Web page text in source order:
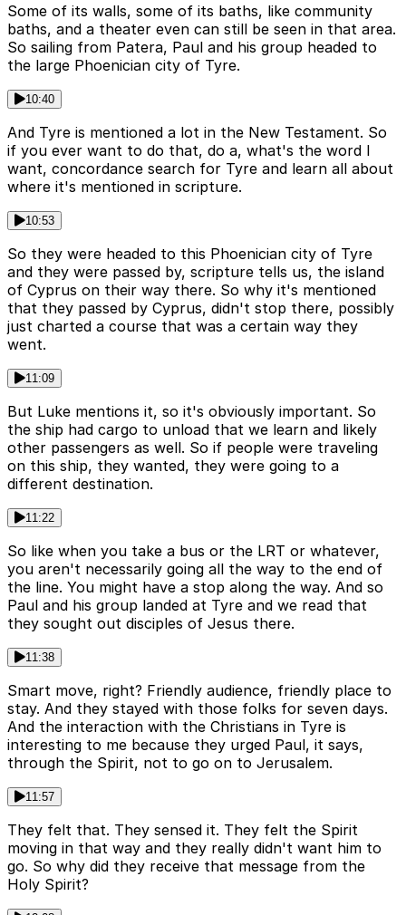
Some of its walls, some of its baths, like community
baths, and a theater even can still be seen in that area.
So sailing from Patera, Paul and his group headed to
the large Phoenician city of Tyre.
10:40
And Tyre is mentioned a lot in the New Testament. So
if you ever want to do that, do a, what's the word I
want, concordance search for Tyre and learn all about
where it's mentioned in scripture.
10:53
So they were headed to this Phoenician city of Tyre
and they were passed by, scripture tells us, the island
of Cyprus on their way there. So why it's mentioned
that they passed by Cyprus, didn't stop there, possibly
just charted a course that was a certain way they
went.
11:09
But Luke mentions it, so it's obviously important. So
the ship had cargo to unload that we learn and likely
other passengers as well. So if people were traveling
on this ship, they wanted, they were going to a
different destination.
11:22
So like when you take a bus or the LRT or whatever,
you aren't necessarily going all the way to the end of
the line. You might have a stop along the way. And so
Paul and his group landed at Tyre and we read that
they sought out disciples of Jesus there.
11:38
Smart move, right? Friendly audience, friendly place to
stay. And they stayed with those folks for seven days.
And the interaction with the Christians in Tyre is
interesting to me because they urged Paul, it says,
through the Spirit, not to go on to Jerusalem.
11:57
They felt that. They sensed it. They felt the Spirit
moving in that way and they really didn't want him to
go. So why did they receive that message from the
Holy Spirit?